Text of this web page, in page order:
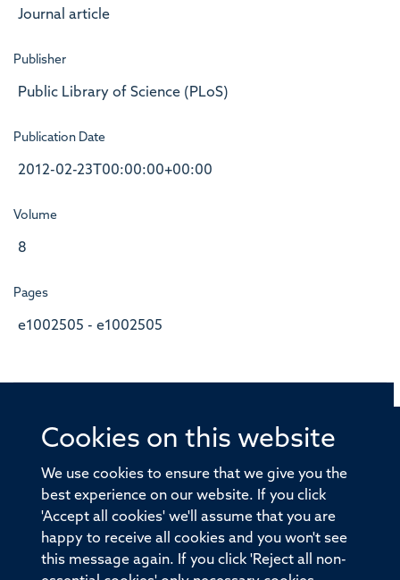
Cookies on this website
We use cookies to ensure that we give you the
best experience on our website. If you click
'Accept all cookies' we'll assume that you are
happy to receive all cookies and you won't see
this message again. If you click 'Reject all non-
Journal article
Publisher
Public Library of Science (PLoS)
Publication Date
2012-02-23T00:00:00+00:00
Volume
8
Pages
e1002505 - e1002505
© 2026 Offices of the Nuffield Professor of Medicine,
Old Road Campus, Oxford, OX3 7BN
Sitemap Accessibility
Privacy Policy Freedom of Information